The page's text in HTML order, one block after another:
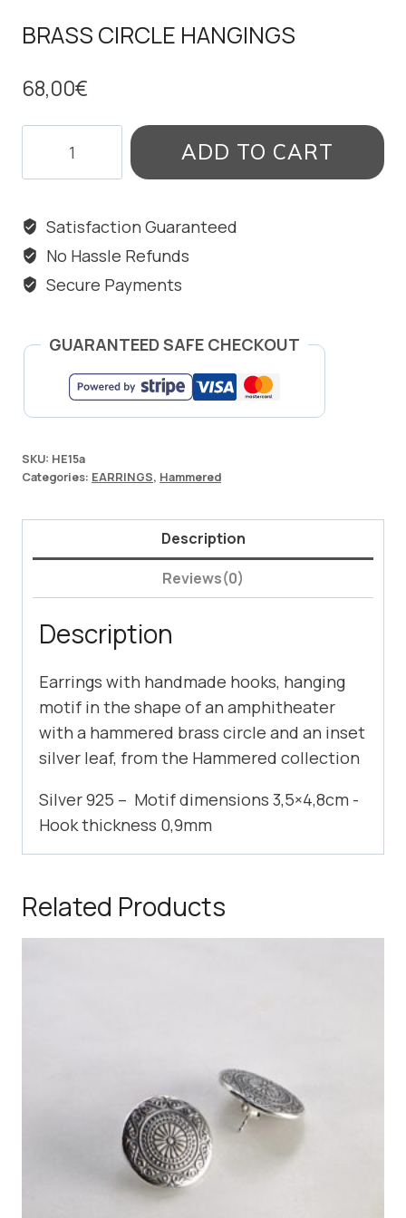
BRASS CIRCLE HANGINGS
68,00€
CIRCLE
quantity
ADD TO CART
Satisfaction Guaranteed
No Hassle Refunds
Secure Payments
GUARANTEED SAFE CHECKOUT
SKU: HE15a
Categories: EARRINGS, Hammered
Description
Reviews(0)
Description
Earrings with handmade hooks, hanging
motif in the shape of an amphitheater
with a hammered brass circle and an inset
silver leaf, from the Hammered collection
Silver 925 – Motif dimensions 3,5×4,8cm -
Hook thickness 0,9mm
Related Products